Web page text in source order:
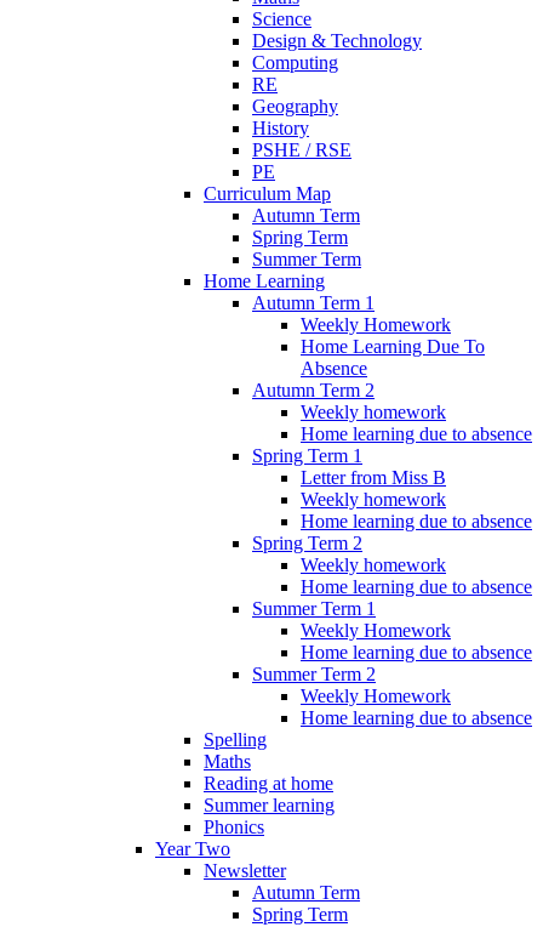
Science
Design & Technology
Computing
RE
Geography
History
PSHE / RSE
PE
Curriculum Map
Autumn Term
Spring Term
Summer Term
Home Learning
Autumn Term 1
Weekly Homework
Home Learning Due To
Absence
Autumn Term 2
Weekly homework
Home learning due to absence
Spring Term 1
Letter from Miss B
Weekly homework
Home learning due to absence
Spring Term 2
Weekly homework
Home learning due to absence
Summer Term 1
Weekly Homework
Home learning due to absence
Summer Term 2
Weekly Homework
Home learning due to absence
Spelling
Maths
Reading at home
Summer learning
Phonics
Year Two
Newsletter
Autumn Term
Spring Term